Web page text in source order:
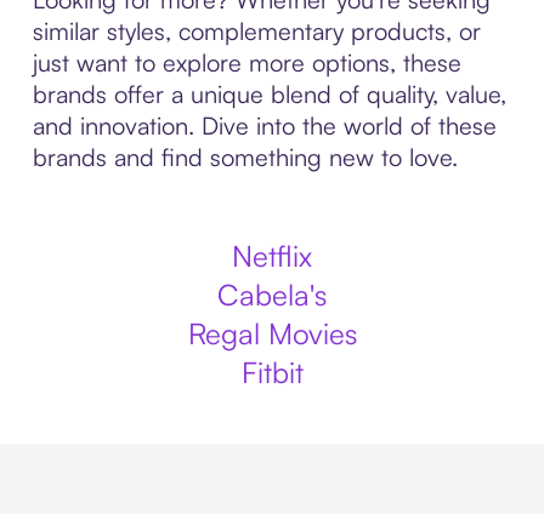
similar styles, complementary products, or
just want to explore more options, these
brands offer a unique blend of quality, value,
and innovation. Dive into the world of these
brands and find something new to love.
Netflix
Cabela's
Regal Movies
Fitbit